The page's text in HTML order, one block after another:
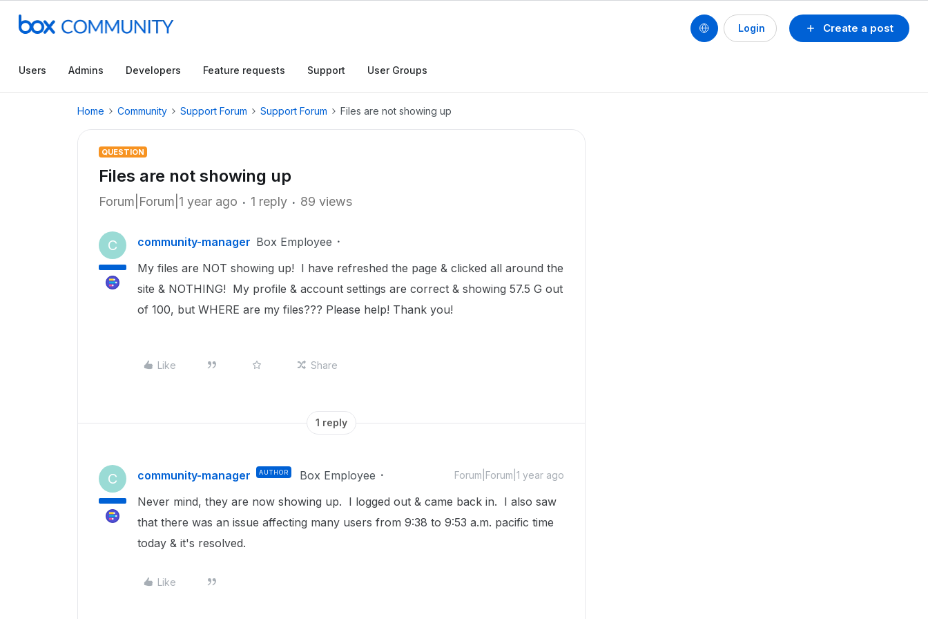
Create a post
Login
Users Admins Developers Feature requests Support User Groups
Home Community Support Forum Support Forum Files are not showing up
QUESTION
Files are not showing up
Forum|Forum|1 year ago 1 reply 89 views
C community-manager Box Employee
My files are NOT showing up! I have refreshed the page & clicked all around the
site & NOTHING! My profile & account settings are correct & showing 57.5 G out
of 100, but WHERE are my files??? Please help! Thank you!
Like Share
1 reply
C community-manager AUTHOR Box Employee Forum|Forum|1 year ago
Never mind, they are now showing up. I logged out & came back in. I also saw
that there was an issue affecting many users from 9:38 to 9:53 a.m. pacific time
today & it's resolved.
Like